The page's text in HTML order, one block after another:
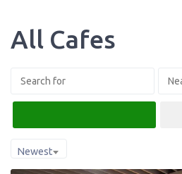
All Cafes
Newest